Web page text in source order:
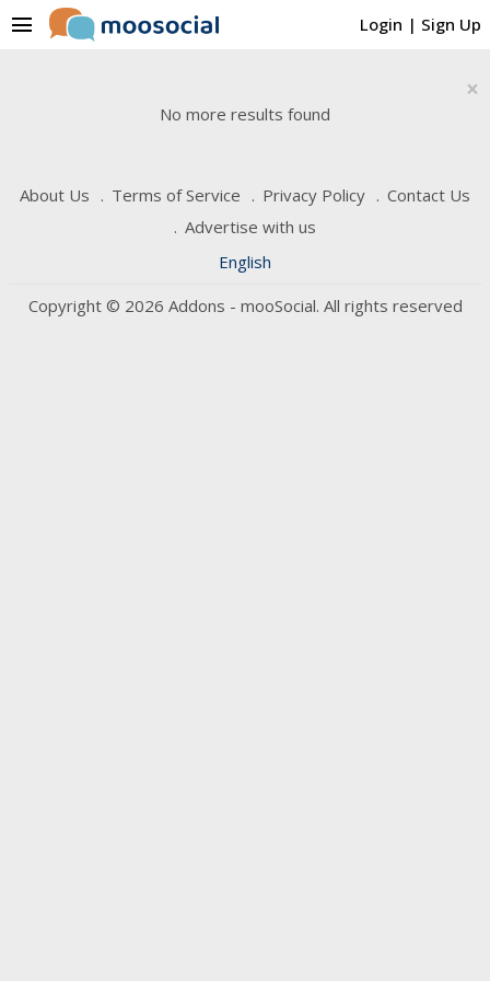
Login | Sign Up
menu
×
No more results found
About Us Terms of Service Privacy Policy
Contact Us
Advertise with us
English
Copyright © 2026 Addons - mooSocial. All rights reserved